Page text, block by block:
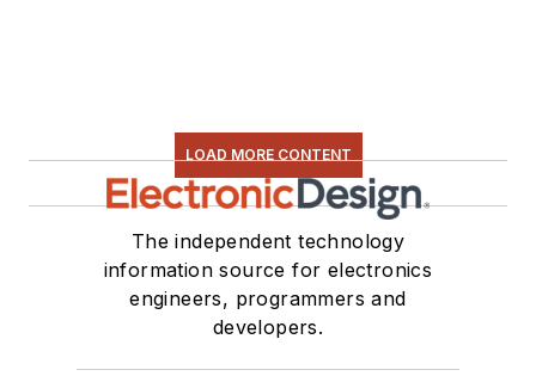
LOAD MORE CONTENT
The independent technology
information source for electronics
engineers, programmers and
developers.